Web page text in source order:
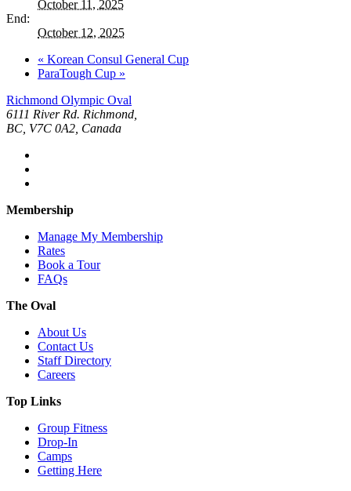
October 11, 2025
End:
October 12, 2025
« Korean Consul General Cup
ParaTough Cup »
Richmond Olympic Oval
6111 River Rd. Richmond,
BC, V7C 0A2, Canada
Membership
Manage My Membership
Rates
Book a Tour
FAQs
The Oval
About Us
Contact Us
Staff Directory
Careers
Top Links
Group Fitness
Drop-In
Camps
Getting Here